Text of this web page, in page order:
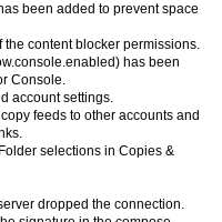
been added to prevent space
content blocker permissions.
has been
Console.
account settings.
feeds to other accounts and
selections in Copies &
dropped the connection.